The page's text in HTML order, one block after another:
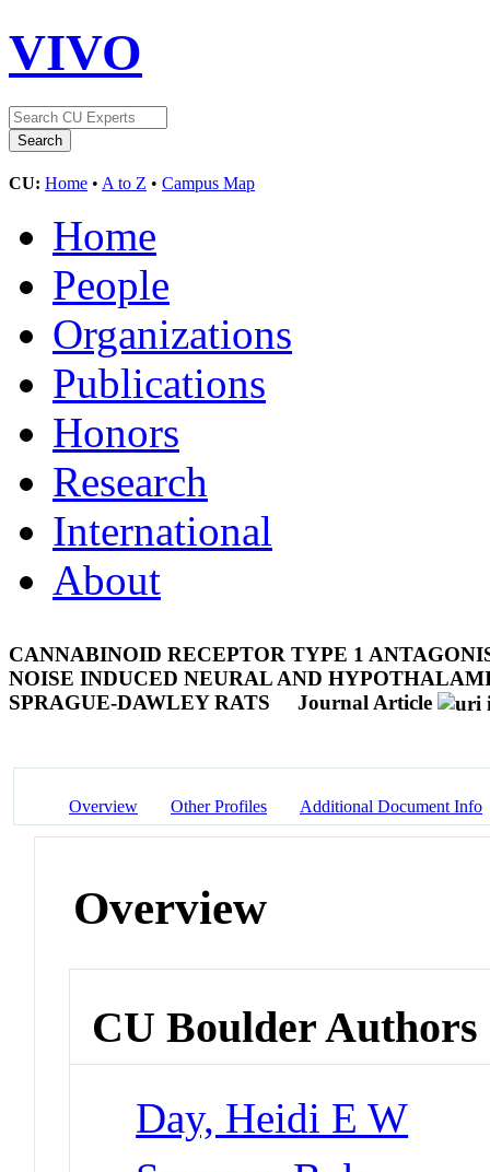
VIVO
CU: Home • A to Z • Campus Map
Home
People
Organizations
Publications
Honors
Research
International
About
CANNABINOID RECEPTOR TYPE 1
NOISE INDUCED NEURAL AND
SPRAGUE-DAWLEY RATS
Journal Article
Overview Other Profiles Additional Document Info
Overview
CU Boulder Authors
Day, Heidi E W